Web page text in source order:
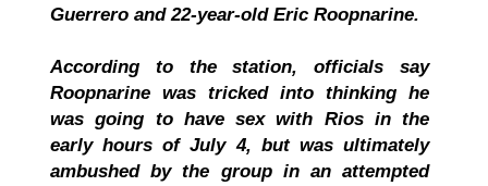
Guerrero and 22-year-old Eric Roopnarine.
According to the station, officials say
Roopnarine was tricked into thinking he
was going to have sex with Rios in the
early hours of July 4, but was ultimately
ambushed by the group in an attempted